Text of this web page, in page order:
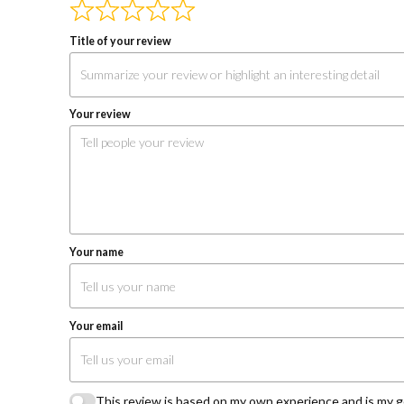
navigation
Title of your review
Your review
Your name
Your email